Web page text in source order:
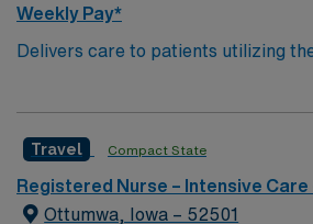
Weekly Pay*
Delivers care to patients utilizing
assessment, planning,
significant others, and other health
maintaining high standards of
Provides high quality care to the
Travel Compact State
Registered Nurse – Intensive Care
Ottumwa, Iowa – 52501